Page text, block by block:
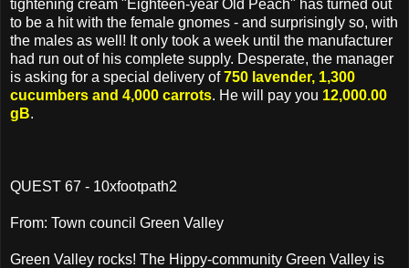
tightening cream "Eighteen-year Old Peach" has turned out
to be a hit with the female gnomes - and surprisingly so, with
the males as well! It only took a week until the manufacturer
had run out of his complete supply. Desperate, the manager
is asking for a special delivery of750 lavender, 1,300
cucumbers and 4,000 carrots. He will pay you 12,000.00
gB.
QUEST 67 - 10xfootpath2
From: Town council Green Valley
Green Valley rocks! The Hippy-community Green Valley is